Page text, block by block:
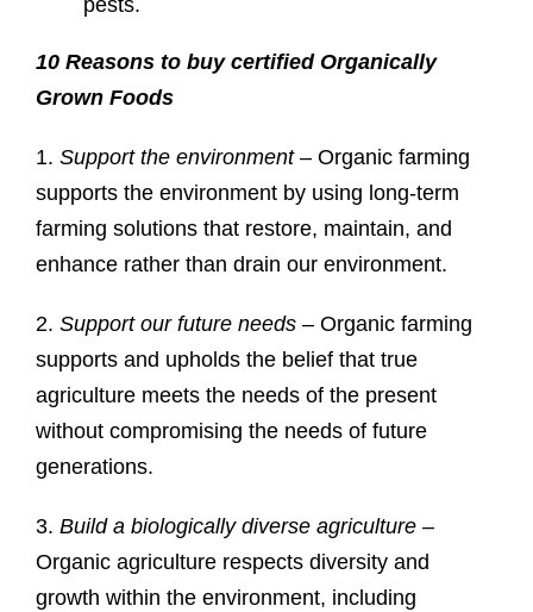
pests.
10 Reasons to buy certified Organically
Grown Foods
1. Support the environment– Organic farming
supports the environment by using long-term
farming solutions that restore, maintain, and
enhance rather than drain our environment.
2. Support our future needs– Organic farming
supports and upholds the belief that true
agriculture meets the needs of the present
without compromising the needs of future
generations.
3. Build a biologically diverse agriculture–
Organic agriculture respects diversity and
growth within the environment, including